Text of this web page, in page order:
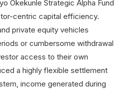
Okekunle Strategic Alpha Fund
centric capital efficiency.
private equity vehicles
or cumbersome withdrawal
access to their own
a highly flexible settlement
income generated during